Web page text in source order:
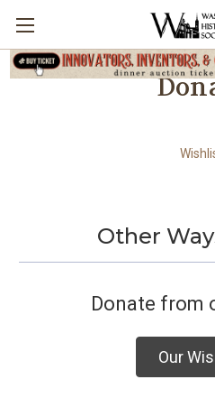
Other
Donate from
Our